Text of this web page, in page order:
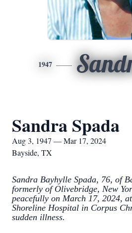
1947
Sandra Spada
Aug 3, 1947 — Mar 17, 2024
Bayside, TX
Sandra Bayhylle Spada, 76, of
formerly of Olivebridge, New
peacefully on March 17, 2024,
Shoreline Hospital in Corpus
sudden illness.